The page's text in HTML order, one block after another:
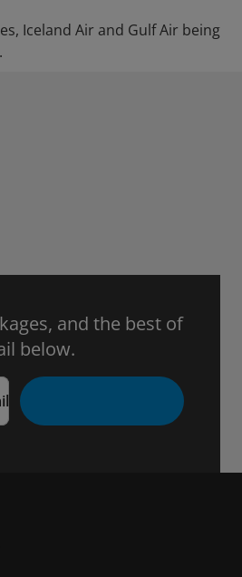
Iceland Air and Gulf Air being
and the best of
below.